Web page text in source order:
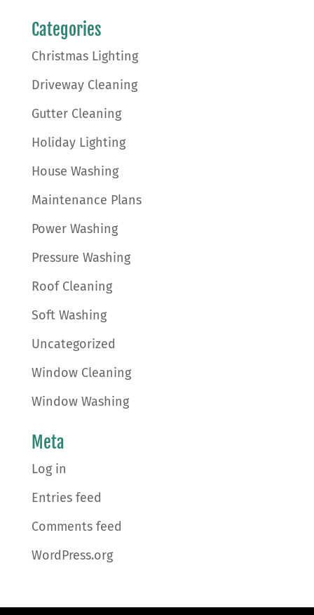
Categories
Christmas Lighting
Driveway Cleaning
Gutter Cleaning
Holiday Lighting
House Washing
Maintenance Plans
Power Washing
Pressure Washing
Roof Cleaning
Soft Washing
Uncategorized
Window Cleaning
Window Washing
Meta
Log in
Entries feed
Comments feed
WordPress.org